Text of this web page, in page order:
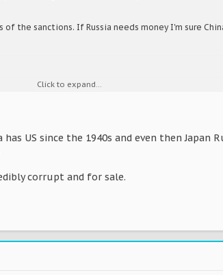
the sanctions. If Russia needs money I'm sure
Click to expand...
US since the 1940s and even then Japan
corrupt and for sale.